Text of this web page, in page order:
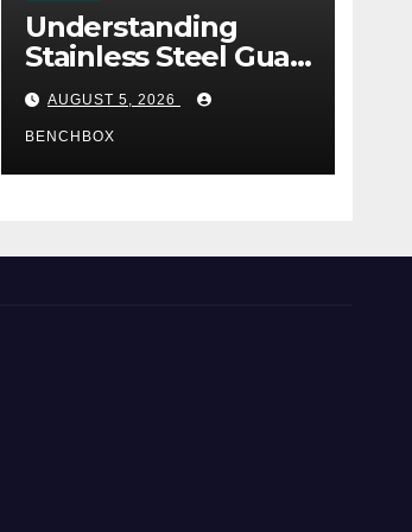
Understanding
Stainless Steel Gua
Sha Tools
AUGUST 5, 2026
BENCHBOX